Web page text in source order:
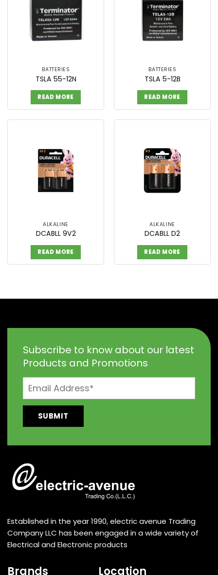
BATTERIES
TSLA 55-12N
READ MORE
BATTERIES
TSLA 5-12B
READ MORE
ALKALINE
DCABLL 9V2
READ MORE
ALKALINE
DCABLL D2
READ MORE
Subscribe to know about our latest
Products and Promotions
Established in the year 1990, electric avenue Trading
Company LLC has been engaged in a wide variety of
Electrical and Electronic products
Brands Location